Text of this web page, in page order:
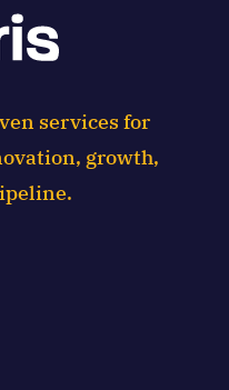
services for
growth,